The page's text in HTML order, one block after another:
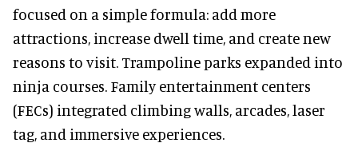
focused on a simple formula: add more
attractions, increase dwell time, and create new
reasons to visit. Trampoline parks expanded into
ninja courses. Family entertainment centers
(FECs) integrated climbing walls, arcades, laser
tag, and immersive experiences.